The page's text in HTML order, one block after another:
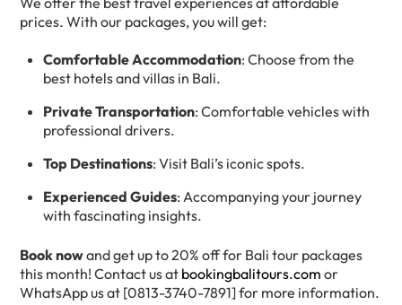
prices. With our packages, you will get:
Comfortable Accommodation: Choose from the
best hotels and villas in Bali.
Private Transportation: Comfortable vehicles with
professional drivers.
Top Destinations: Visit Bali’s iconic spots.
Experienced Guides: Accompanying your journey
with fascinating insights.
Book nowand get up to 20% off for Bali tour packages
this month! Contact us at bookingbalitours.com or
WhatsApp us at [0813-3740-7891] for more information.